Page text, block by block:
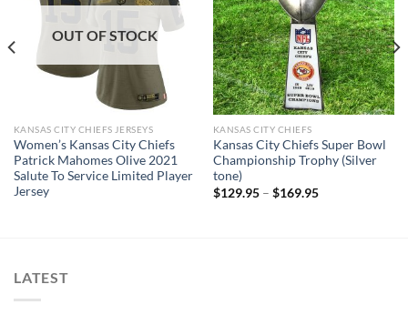
OUT OF STOCK
KANSAS CITY CHIEFS JERSEYS
Women’s Kansas City Chiefs
Patrick Mahomes Olive 2021
Salute To Service Limited Player
Jersey
KANSAS CITY CHIEFS
Kansas City Chiefs Super Bowl
Championship Trophy (Silver
tone)
$129.95– $169.95
LATEST